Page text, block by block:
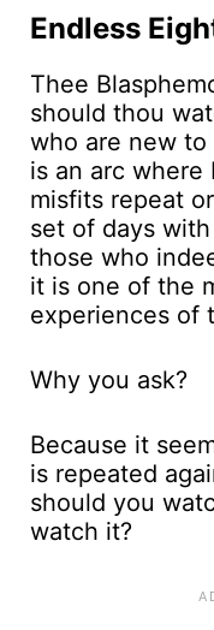
Endless
Thee
should thou
who are new to
is an arc where
misfits repeat
set of days
those who
it is one of the
experiences of
Why you ask?
Because it
is repeated
should you
watch it?